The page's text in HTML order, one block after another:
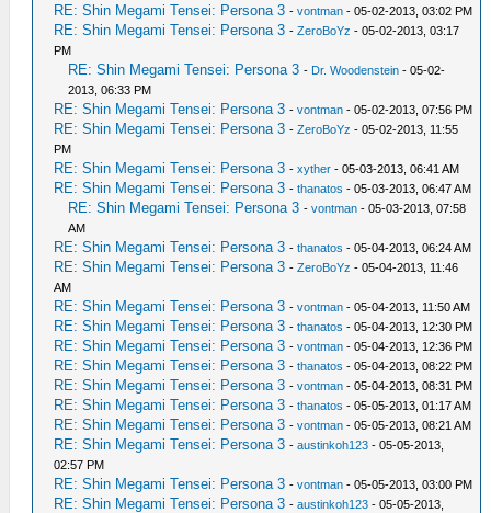
RE: Shin Megami Tensei: Persona 3 -vontman - 05-02-2013, 03:02 PM
RE: Shin Megami Tensei: Persona 3 -ZeroBoYz - 05-02-2013, 03:17
PM
RE: Shin Megami Tensei: Persona 3 - Dr. Woodenstein - 05-02-
2013, 06:33 PM
RE: Shin Megami Tensei: Persona 3 -vontman - 05-02-2013, 07:56 PM
RE: Shin Megami Tensei: Persona 3 -ZeroBoYz - 05-02-2013, 11:55
PM
RE: Shin Megami Tensei: Persona 3 -xyther - 05-03-2013, 06:41 AM
RE: Shin Megami Tensei: Persona 3 -thanatos - 05-03-2013, 06:47 AM
RE: Shin Megami Tensei: Persona 3 -vontman - 05-03-2013, 07:58
AM
RE: Shin Megami Tensei: Persona 3 -thanatos - 05-04-2013, 06:24 AM
RE: Shin Megami Tensei: Persona 3 -ZeroBoYz - 05-04-2013, 11:46
AM
RE: Shin Megami Tensei: Persona 3 -vontman - 05-04-2013, 11:50 AM
RE: Shin Megami Tensei: Persona 3 -thanatos - 05-04-2013, 12:30 PM
RE: Shin Megami Tensei: Persona 3 -vontman - 05-04-2013, 12:36 PM
RE: Shin Megami Tensei: Persona 3 -thanatos - 05-04-2013, 08:22 PM
RE: Shin Megami Tensei: Persona 3 -vontman - 05-04-2013, 08:31 PM
RE: Shin Megami Tensei: Persona 3 -thanatos - 05-05-2013, 01:17 AM
RE: Shin Megami Tensei: Persona 3 -vontman - 05-05-2013, 08:21 AM
RE: Shin Megami Tensei: Persona 3 -austinkoh123 - 05-05-2013,
02:57 PM
RE: Shin Megami Tensei: Persona 3 -vontman - 05-05-2013, 03:00 PM
RE: Shin Megami Tensei: Persona 3 -austinkoh123 - 05-05-2013,